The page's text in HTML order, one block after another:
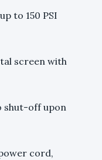
to 150 PSI
screen with
shut-off upon
cord,